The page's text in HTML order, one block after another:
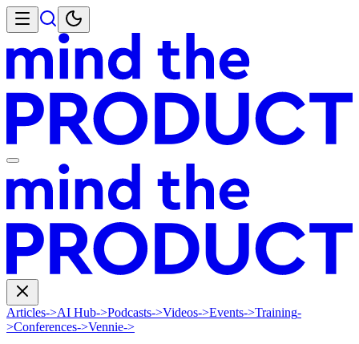
Articles->AI Hub->Podcasts->Videos->Events->Training-
>Conferences->Vennie->